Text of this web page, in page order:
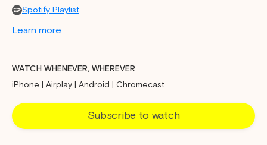
Spotify Playlist
Learn more
WATCH WHENEVER, WHEREVER
iPhone | Airplay | Android | Chromecast
Subscribe to watch